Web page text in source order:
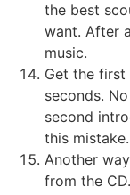
the best
want. After
music.
Get the first
seconds.
second
this mistake.
Another
from the